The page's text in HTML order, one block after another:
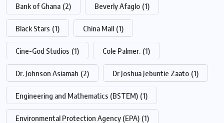
Bank of Ghana (2) Beverly Afaglo (1)
Black Stars (1) China Mall (1)
Cine-God Studios (1) Cole Palmer. (1)
Dr. Johnson Asiamah (2) Dr Joshua Jebuntie Zaato (1)
Engineering and Mathematics (BSTEM) (1)
Environmental Protection Agency (EPA) (1)